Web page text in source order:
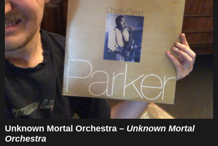
Unknown Mortal Orchestra – Unknown Mortal
Orchestra